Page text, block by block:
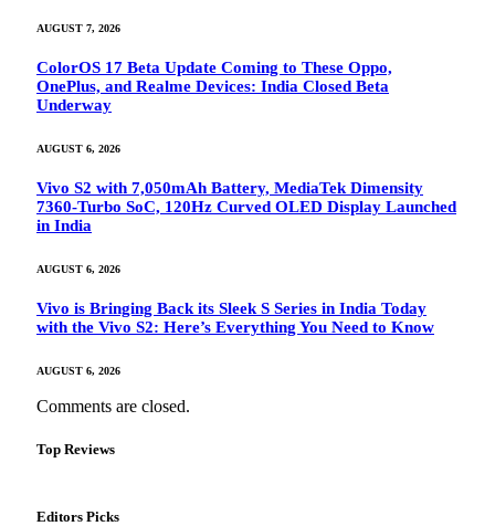
AUGUST 7, 2026
ColorOS 17 Beta Update Coming to These Oppo,
OnePlus, and Realme Devices: India Closed Beta
Underway
AUGUST 6, 2026
Vivo S2 with 7,050mAh Battery, MediaTek Dimensity
7360-Turbo SoC, 120Hz Curved OLED Display Launched
in India
AUGUST 6, 2026
Vivo is Bringing Back its Sleek S Series in India Today
with the Vivo S2: Here’s Everything You Need to Know
AUGUST 6, 2026
Comments are closed.
Top Reviews
Editors Picks